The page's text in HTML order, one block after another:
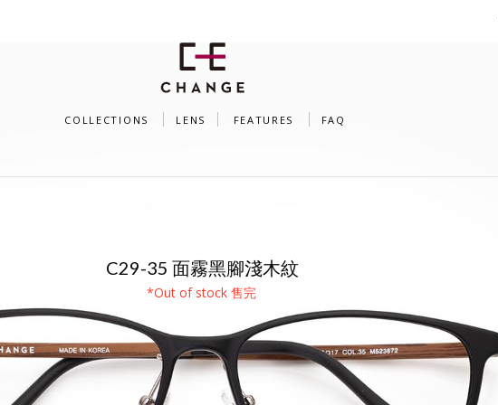
COLLECTIONS LENS FEATURES FAQ
C29-35 面霧黑腳淺木紋
*Out of stock 售完